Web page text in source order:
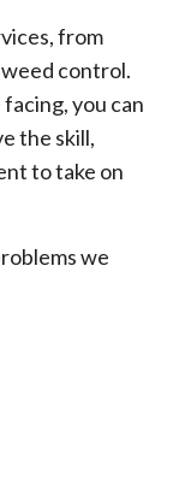
from
control.
you can
the skill,
to take on
we